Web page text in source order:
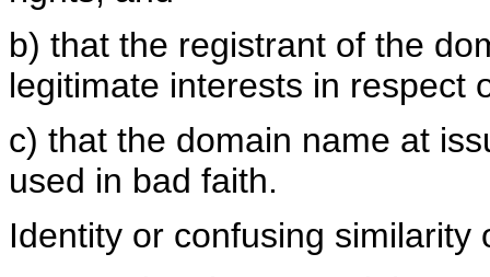
b) that the registrant of the
legitimate interests in respect
c) that the domain name at
used in bad faith.
Identity or confusing